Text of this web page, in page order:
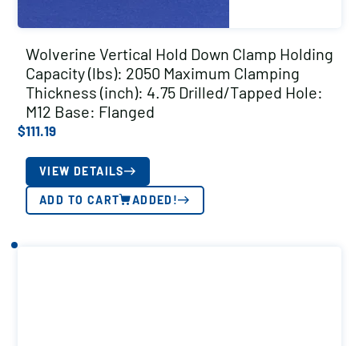
Wolverine Vertical Hold Down Clamp Holding
Capacity (lbs): 2050 Maximum Clamping
Thickness (inch): 4.75 Drilled/Tapped Hole:
M12 Base: Flanged
$111.19
VIEW DETAILS
ADD TO CART ADDED!